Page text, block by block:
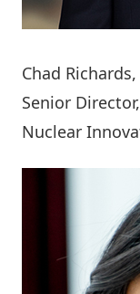
Chad Richards
Senior
Nuclear